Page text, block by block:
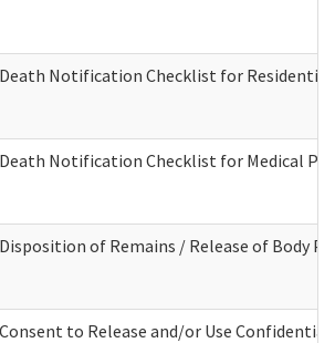
Death Notification Checklist for
Death Notification Checklist for Medical
Disposition of Remains / Release of Body
Consent to Release and/or Use